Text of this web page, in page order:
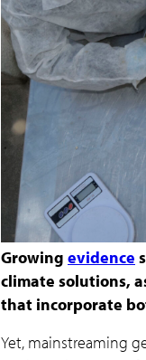
Growing evidence
climate solutions,
that incorporate
Yet, mainstreaming